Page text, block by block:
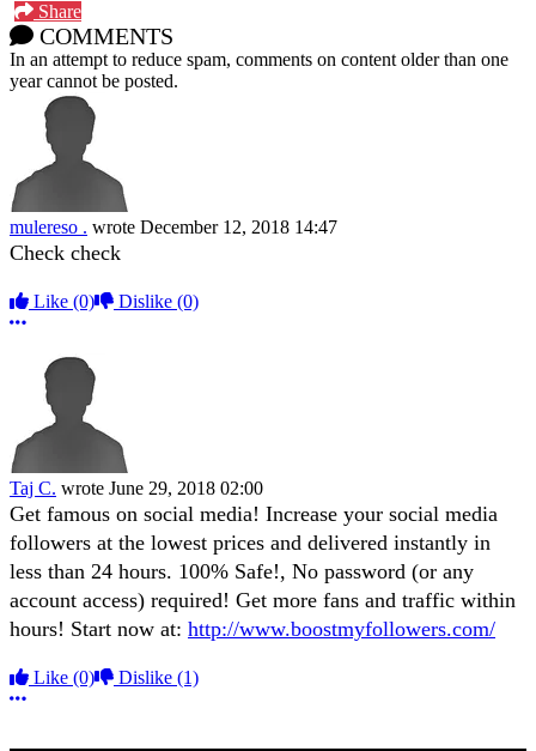
Share
COMMENTS
In an attempt to reduce spam, comments on content older than one
year cannot be posted.
mulereso . wrote December 12, 2018 14:47
Check check
Like (0) Dislike (0)
More options
Taj C. wrote June 29, 2018 02:00
Get famous on social media! Increase your social media
followers at the lowest prices and delivered instantly in
less than 24 hours. 100% Safe!, No password (or any
account access) required! Get more fans and traffic within
hours! Start now at: http://www.boostmyfollowers.com/
Like (0) Dislike (1)
More options